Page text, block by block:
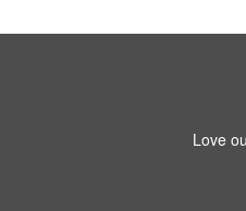
Love